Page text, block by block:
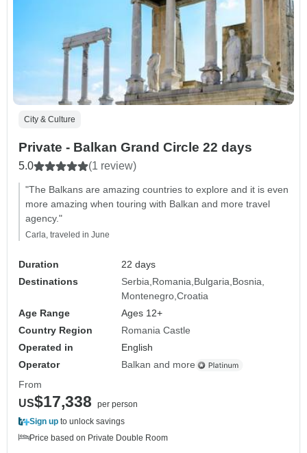
City & Culture
Private - Balkan Grand Circle 22 days
5.0 (1 review)
"The Balkans are amazing countries to explore and it is even
more amazing when touring with Balkan and more travel
agency."
Carla, traveled in June
Duration
22 days
Destinations
Serbia Romania Bulgaria Bosnia
Montenegro Croatia
Age Range
Ages 12+
Country Region
Romania Castle
Operated in
English
Operator
Balkan and more
From
US$17,338
per person
Sign up to unlock savings
Price based on Private Double Room